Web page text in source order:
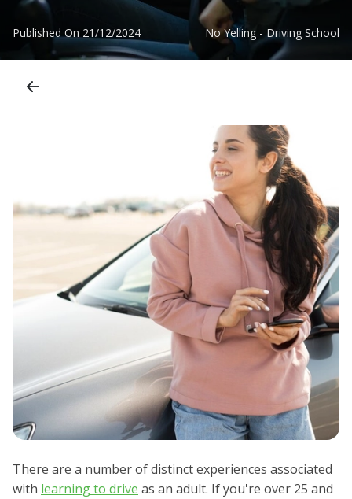
Published On 21/12/2024 No Yelling - Driving School
There are a number of distinct experiences associated
with learning to drive as an adult. If you're over 25 and